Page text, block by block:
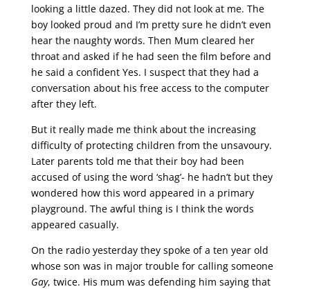
looking a little dazed. They did not look at me. The
boy looked proud and I’m pretty sure he didn’t even
hear the naughty words. Then Mum cleared her
throat and asked if he had seen the film before and
he said a confident Yes. I suspect that they had a
conversation about his free access to the computer
after they left.
But it really made me think about the increasing
difficulty of protecting children from the unsavoury.
Later parents told me that their boy had been
accused of using the word ‘shag’- he hadn’t but they
wondered how this word appeared in a primary
playground. The awful thing is I think the words
appeared casually.
On the radio yesterday they spoke of a ten year old
whose son was in major trouble for calling someone
Gay, twice. His mum was defending him saying that